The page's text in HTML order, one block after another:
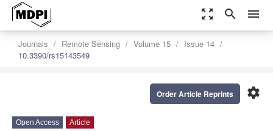
zoom_out_map search menu
Journals Remote Sensing Volume 15
Issue 14
10.3390/rs15143549
settings
Order Article Reprints
Open Access Article